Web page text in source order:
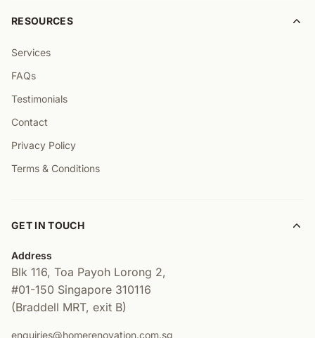
RESOURCES
Services
FAQs
Testimonials
Contact
Privacy Policy
Terms & Conditions
GET IN TOUCH
Address
Blk 116, Toa Payoh Lorong 2,
#01-150 Singapore 310116
(Braddell MRT, exit B)
enquiries@homerenovation.com.sg